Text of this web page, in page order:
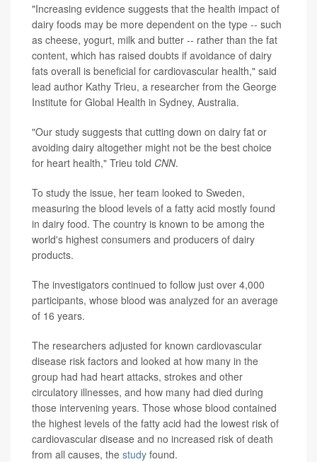
"Increasing evidence suggests that the health impact of
dairy foods may be more dependent on the type -- such
as cheese, yogurt, milk and butter -- rather than the fat
content, which has raised doubts if avoidance of dairy
fats overall is beneficial for cardiovascular health," said
lead author Kathy Trieu, a researcher from the George
Institute for Global Health in Sydney, Australia.
"Our study suggests that cutting down on dairy fat or
avoiding dairy altogether might not be the best choice
for heart health," Trieu told CNN.
To study the issue, her team looked to Sweden,
measuring the blood levels of a fatty acid mostly found
in dairy food. The country is known to be among the
world's highest consumers and producers of dairy
products.
The investigators continued to follow just over 4,000
participants, whose blood was analyzed for an average
of 16 years.
The researchers adjusted for known cardiovascular
disease risk factors and looked at how many in the
group had had heart attacks, strokes and other
circulatory illnesses, and how many had died during
those intervening years. Those whose blood contained
the highest levels of the fatty acid had the lowest risk of
cardiovascular disease and no increased risk of death
from all causes, the study found.